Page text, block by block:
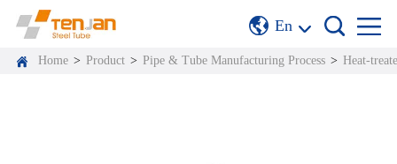
En
Home > Product > Pipe & Tube Manufacturing Process > Heat-